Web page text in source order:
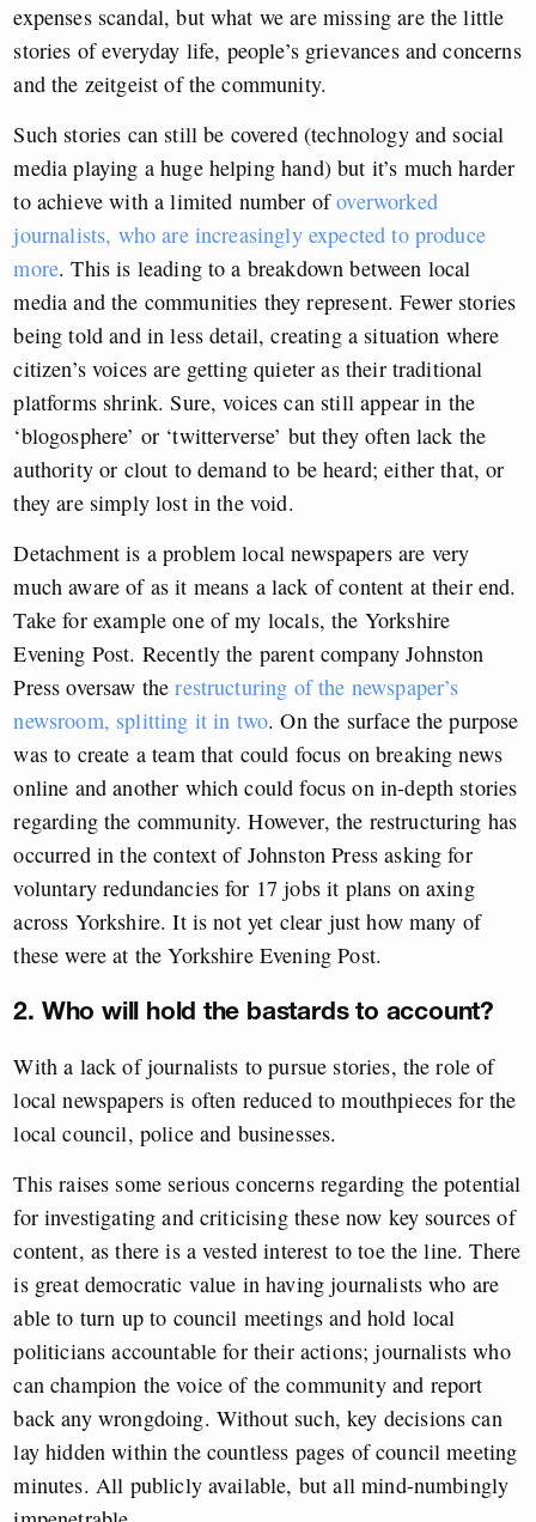
expenses scandal, but what we are missing are the little
stories of everyday life, people’s grievances and concerns
and the zeitgeist of the community.
Such stories can still be covered (technology and social
media playing a huge helping hand) but it’s much harder
to achieve with a limited number ofoverworked
journalists, who are increasingly expected to produce
more. This is leading to a breakdown between local
media and the communities they represent. Fewer stories
being told and in less detail, creating a situation where
citizen’s voices are getting quieter as their traditional
platforms shrink. Sure, voices can still appear in the
‘blogosphere’ or ‘twitterverse’ but they often lack the
authority or clout to demand to be heard; either that, or
they are simply lost in the void.
Detachment is a problem local newspapers are very
much aware of as it means a lack of content at their end.
Take for example one of my locals, the Yorkshire
Evening Post. Recently the parent company Johnston
Press oversaw the restructuring of the newspaper’s
newsroom, splitting it in two. On the surface the purpose
was to create a team that could focus on breaking news
online and another which could focus on in-depth stories
regarding the community. However, the restructuring has
occurred in the context of Johnston Press asking for
voluntary redundancies for 17 jobs it plans on axing
across Yorkshire. It is not yet clear just how many of
these were at the Yorkshire Evening Post.
2. Who will hold the bastards to account?
With a lack of journalists to pursue stories, the role of
local newspapers is often reduced to mouthpieces for the
local council, police and businesses.
This raises some serious concerns regarding the potential
for investigating and criticising these now key sources of
content, as there is a vested interest to toe the line. There
is great democratic value in having journalists who are
able to turn up to council meetings and hold local
politicians accountable for their actions; journalists who
can champion the voice of the community and report
back any wrongdoing. Without such, key decisions can
lay hidden within the countless pages of council meeting
minutes. All publicly available, but all mind-numbingly